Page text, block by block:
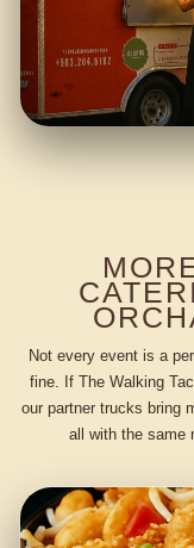
Not every event is a
fine. If The Walking
our partner trucks bring
all with the same